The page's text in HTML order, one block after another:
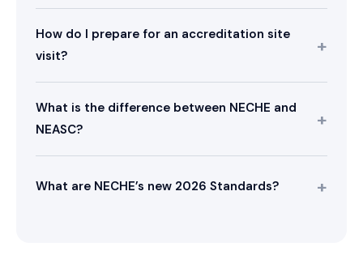
How do I prepare for an accreditation site
visit?
What is the difference between NECHE and
NEASC?
What are NECHE’s new 2026 Standards?